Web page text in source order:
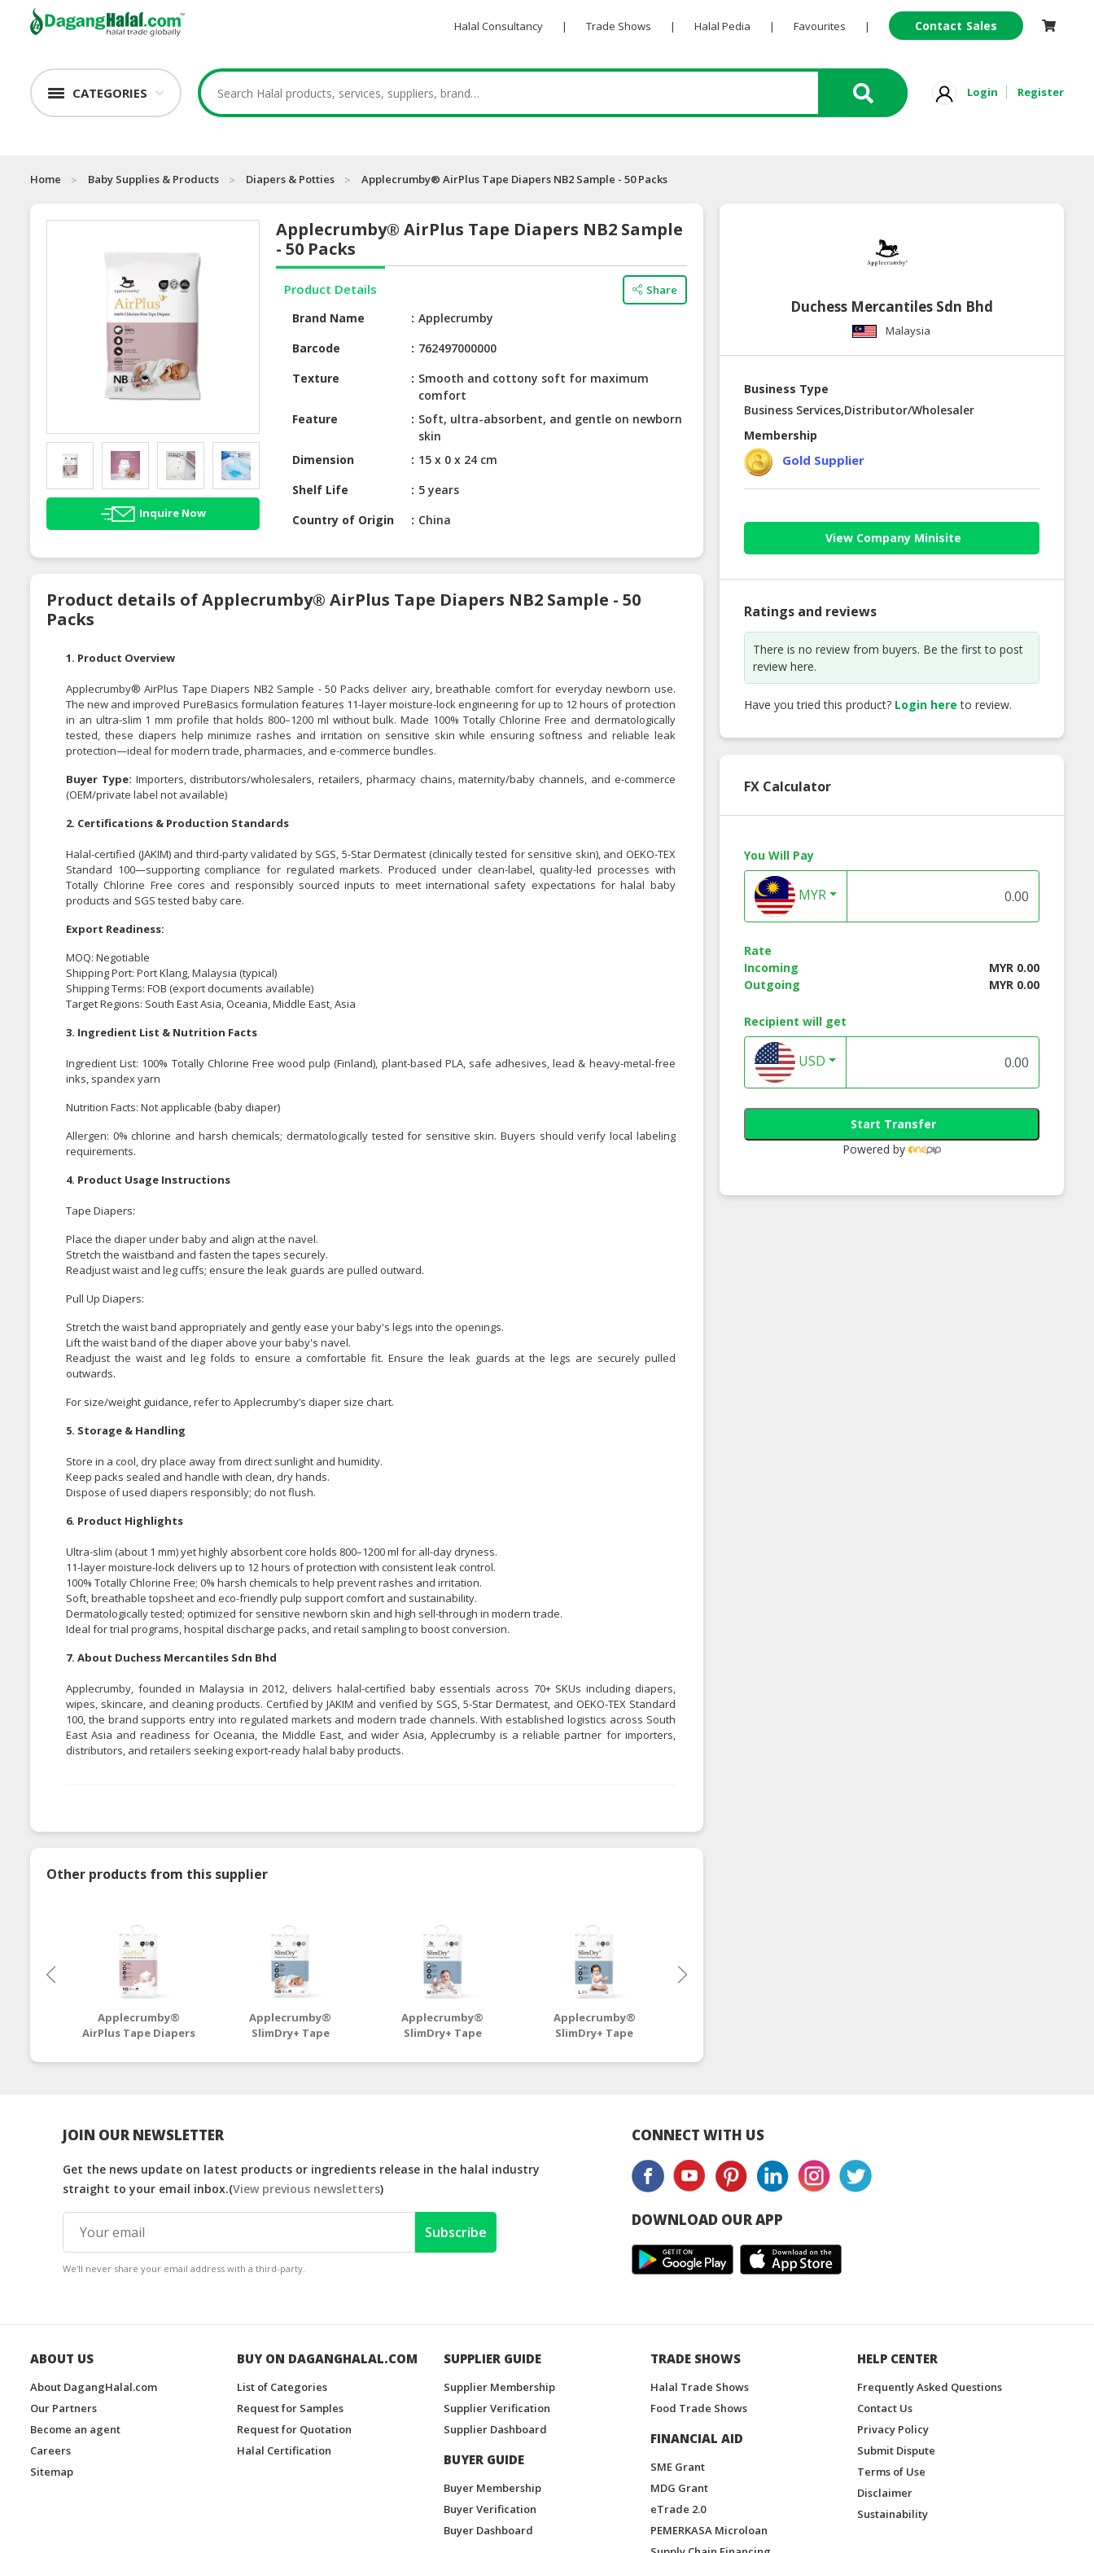
Halal Consultancy | Trade Shows | Halal Pedia | Favourites | Contact Sales
CATEGORIES Login Register
Home Baby Supplies & Products Diapers & Potties Applecrumby® AirPlus Tape Diapers NB2 Sample - 50 Packs
Inquire Now
Applecrumby® AirPlus Tape Diapers NB2 Sample
- 50 Packs
Product Details Share
Brand Name
Applecrumby
Barcode
762497000000
Texture
Smooth and cottony soft for maximum
comfort
Feature
Soft, ultra-absorbent, and gentle on newborn
skin
Dimension
15 x 0 x 24 cm
Shelf Life
5 years
Country of Origin
China
Product details of Applecrumby® AirPlus Tape Diapers NB2 Sample - 50
Packs
1. Product Overview
Applecrumby® AirPlus Tape Diapers NB2 Sample - 50 Packs deliver airy, breathable comfort for everyday newborn use.
The new and improved PureBasics formulation features 11-layer moisture-lock engineering for up to 12 hours of protection
in an ultra-slim 1 mm profile that holds 800–1200 ml without bulk. Made 100% Totally Chlorine Free and dermatologically
tested, these diapers help minimize rashes and irritation on sensitive skin while ensuring softness and reliable leak
protection—ideal for modern trade, pharmacies, and e-commerce bundles.
Buyer Type: Importers, distributors/wholesalers, retailers, pharmacy chains, maternity/baby channels, and e-commerce
(OEM/private label not available)
2. Certifications & Production Standards
Halal-certified (JAKIM) and third-party validated by SGS, 5-Star Dermatest (clinically tested for sensitive skin), and OEKO-TEX
Standard 100—supporting compliance for regulated markets. Produced under clean-label, quality-led processes with
Totally Chlorine Free cores and responsibly sourced inputs to meet international safety expectations for halal baby
products and SGS tested baby care.
Export Readiness:
MOQ: Negotiable
Shipping Port: Port Klang, Malaysia (typical)
Shipping Terms: FOB (export documents available)
Target Regions: South East Asia, Oceania, Middle East, Asia
3. Ingredient List & Nutrition Facts
Ingredient List: 100% Totally Chlorine Free wood pulp (Finland), plant-based PLA, safe adhesives, lead & heavy-metal-free
inks, spandex yarn
Nutrition Facts: Not applicable (baby diaper)
Allergen: 0% chlorine and harsh chemicals; dermatologically tested for sensitive skin. Buyers should verify local labeling
requirements.
4. Product Usage Instructions
Tape Diapers:
Place the diaper under baby and align at the navel.
Stretch the waistband and fasten the tapes securely.
Readjust waist and leg cuffs; ensure the leak guards are pulled outward.
Pull Up Diapers:
Stretch the waist band appropriately and gently ease your baby's legs into the openings.
Lift the waist band of the diaper above your baby's navel.
Readjust the waist and leg folds to ensure a comfortable fit. Ensure the leak guards at the legs are securely pulled
outwards.
For size/weight guidance, refer to Applecrumby’s diaper size chart.
5. Storage & Handling
Store in a cool, dry place away from direct sunlight and humidity.
Keep packs sealed and handle with clean, dry hands.
Dispose of used diapers responsibly; do not flush.
6. Product Highlights
Ultra-slim (about 1 mm) yet highly absorbent core holds 800–1200 ml for all-day dryness.
11-layer moisture-lock delivers up to 12 hours of protection with consistent leak control.
100% Totally Chlorine Free; 0% harsh chemicals to help prevent rashes and irritation.
Soft, breathable topsheet and eco-friendly pulp support comfort and sustainability.
Dermatologically tested; optimized for sensitive newborn skin and high sell-through in modern trade.
Ideal for trial programs, hospital discharge packs, and retail sampling to boost conversion.
7. About Duchess Mercantiles Sdn Bhd
Applecrumby, founded in Malaysia in 2012, delivers halal-certified baby essentials across 70+ SKUs including diapers,
wipes, skincare, and cleaning products. Certified by JAKIM and verified by SGS, 5-Star Dermatest, and OEKO-TEX Standard
100, the brand supports entry into regulated markets and modern trade channels. With established logistics across South
East Asia and readiness for Oceania, the Middle East, and wider Asia, Applecrumby is a reliable partner for importers,
distributors, and retailers seeking export-ready halal baby products.
Other products from this supplier
Applecrumby®
AirPlus Tape Diapers
Packs
Applecrumby®
SlimDry+ Tape
- 4 Packs
Applecrumby®
SlimDry+ Tape
4 Packs
Applecrumby®
SlimDry+ Tape
4 Packs
Duchess Mercantiles Sdn Bhd
Malaysia
Business Type
Business Services,Distributor/Wholesaler
Membership
Gold Supplier
View Company Minisite
Ratings and reviews
There is no review from buyers. Be the first to post
review here.
Have you tried this product? Login here to review.
FX Calculator
You Will Pay
MYR
Rate
Incoming
MYR 0.00
Outgoing
MYR 0.00
Recipient will get
USD
Start Transfer
Powered by
JOIN OUR NEWSLETTER
Get the news update on latest products or ingredients release in the halal industry
straight to your email inbox.(View previous newsletters)
Subscribe
We'll never share your email address with a third-party.
CONNECT WITH US
DOWNLOAD OUR APP
ABOUT US
About DagangHalal.com
Our Partners
Become an agent
Careers
Sitemap
BUY ON DAGANGHALAL.COM
List of Categories
Request for Samples
Request for Quotation
Halal Certification
SUPPLIER GUIDE
Supplier Membership
Supplier Verification
Supplier Dashboard
BUYER GUIDE
Buyer Membership
Buyer Verification
Buyer Dashboard
TRADE SHOWS
Halal Trade Shows
Food Trade Shows
FINANCIAL AID
SME Grant
MDG Grant
eTrade 2.0
PEMERKASA Microloan
HELP CENTER
Frequently Asked Questions
Contact Us
Privacy Policy
Submit Dispute
Terms of Use
Disclaimer
Sustainability